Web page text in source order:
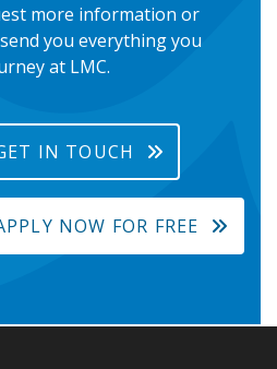
more information or
you everything you
at LMC.
IN TOUCH
NOW FOR FREE